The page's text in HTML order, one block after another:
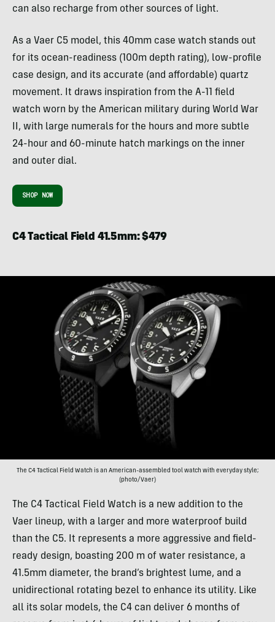
can also recharge from other sources of light.
As a Vaer C5 model, this 40mm case watch stands out
for its ocean-readiness (100m depth rating), low-profile
case design, and its accurate (and affordable) quartz
movement. It draws inspiration from the A-11 field
watch worn by the American military during World War
II, with large numerals for the hours and more subtle
24-hour and 60-minute hatch markings on the inner
and outer dial.
SHOP NOW
C4 Tactical Field 41.5mm: $479
The C4 Tactical Field Watch is an American-assembled tool watch with everyday style;
(photo/Vaer)
The C4 Tactical Field Watch is a new addition to the
Vaer lineup, with a larger and more waterproof build
than the C5. It represents a more aggressive and field-
ready design, boasting 200 m of water resistance, a
41.5mm diameter, the brand’s brightest lume, and a
unidirectional rotating bezel to enhance its utility. Like
all its solar models, the C4 can deliver 6 months of